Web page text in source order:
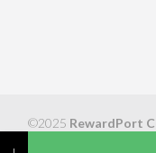
©2025 RewardPort